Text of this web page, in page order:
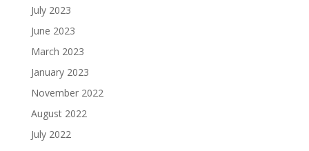
July 2023
June 2023
March 2023
January 2023
November 2022
August 2022
July 2022